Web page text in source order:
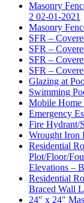
Masonry
2 02-01-2021
Masonry
SFR –
SFR –
SFR –
SFR –
Glazing at
Swimming
Mobile Home
Emergency
Fire Hydrant/
Wrought Iron
Residential
Plot/Floor/
Elevations –
Residential
Braced Wall
24″ x 24″